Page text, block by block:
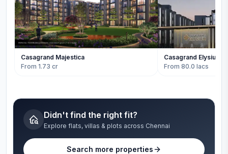
Casagrand Majestica
From 1.73 cr
Casagrand Elysium
From 80.0 lacs
Didn't find the right fit?
Explore flats, villas & plots across Chennai
Search more properties